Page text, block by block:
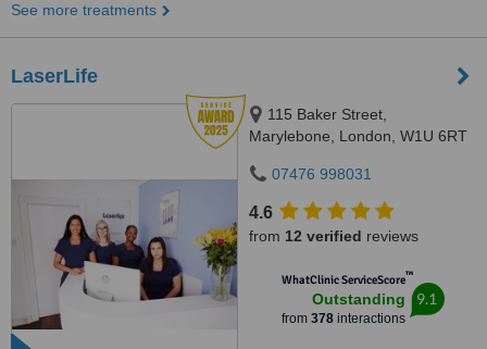
See more treatments
LaserLife
115 Baker Street,
Marylebone, London, W1U 6RT
07476 998031
4.6
from 12 verified reviews
WhatClinic ServiceScore™
Outstanding
from 378interactions
9.1